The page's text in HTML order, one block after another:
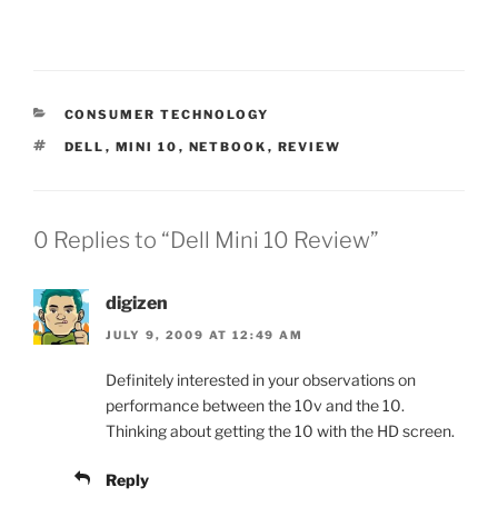
CATEGORIES
CONSUMER TECHNOLOGY
TAGS
DELL , MINI 10 , NETBOOK , REVIEW
0 Replies to “Dell Mini 10 Review”
digizen
JULY 9, 2009 AT 12:49 AM
Definitely interested in your observations on
performance between the 10v and the 10.
Thinking about getting the 10 with the HD screen.
Reply